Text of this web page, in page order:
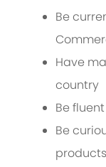
Be
Have
country
Be
Be